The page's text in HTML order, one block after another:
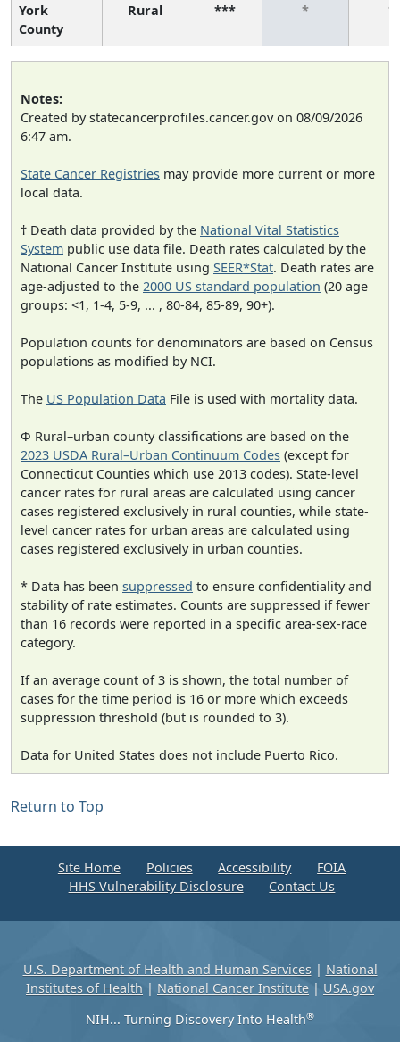
York
County
Rural *** * *
Notes:
Created by statecancerprofiles.cancer.gov on 08/09/2026
6:47 am.
State Cancer Registries may provide more current or more
local data.
† Death data provided by the National Vital Statistics
System public use data file. Death rates calculated by the
National Cancer Institute using SEER*Stat. Death rates are
age-adjusted to the 2000 US standard population (20 age
groups: <1, 1-4, 5-9, ... , 80-84, 85-89, 90+).
Population counts for denominators are based on Census
populations as modified by NCI.
The US Population Data File is used with mortality data.
Φ Rural–urban county classifications are based on the
2023 USDA Rural–Urban Continuum Codes (except for
Connecticut Counties which use 2013 codes). State-level
cancer rates for rural areas are calculated using cancer
cases registered exclusively in rural counties, while state-
level cancer rates for urban areas are calculated using
cases registered exclusively in urban counties.
* Data has been suppressed to ensure confidentiality and
stability of rate estimates. Counts are suppressed if fewer
than 16 records were reported in a specific area-sex-race
category.
If an average count of 3 is shown, the total number of
cases for the time period is 16 or more which exceeds
suppression threshold (but is rounded to 3).
Data for United States does not include Puerto Rico.
Return to Top
Site Home Policies Accessibility
FOIA
HHS Vulnerability Disclosure
Contact Us
U.S. Department of Health and Human Services| National
Institutes of Health | National Cancer Institute | USA.gov
NIH... Turning Discovery Into Health®